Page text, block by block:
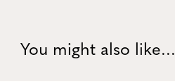
You might also like...